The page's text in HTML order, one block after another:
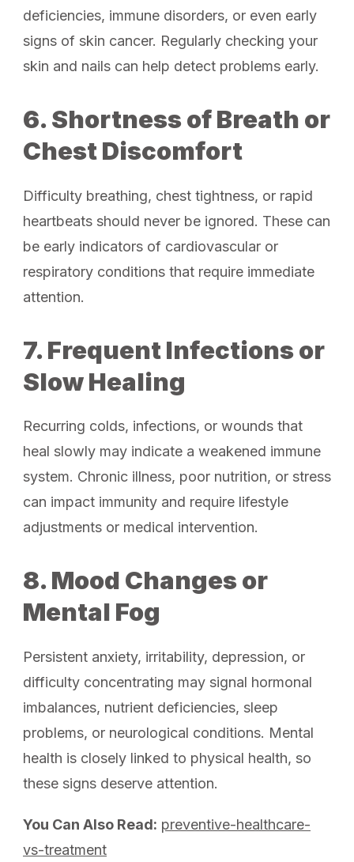
deficiencies, immune disorders, or even early
signs of skin cancer. Regularly checking your
skin and nails can help detect problems early.
6. Shortness of Breath or
Chest Discomfort
Difficulty breathing, chest tightness, or rapid
heartbeats should never be ignored. These can
be early indicators of cardiovascular or
respiratory conditions that require immediate
attention.
7. Frequent Infections or
Slow Healing
Recurring colds, infections, or wounds that
heal slowly may indicate a weakened immune
system. Chronic illness, poor nutrition, or stress
can impact immunity and require lifestyle
adjustments or medical intervention.
8. Mood Changes or
Mental Fog
Persistent anxiety, irritability, depression, or
difficulty concentrating may signal hormonal
imbalances, nutrient deficiencies, sleep
problems, or neurological conditions. Mental
health is closely linked to physical health, so
these signs deserve attention.
You Can Also Read: preventive-healthcare-
vs-treatment